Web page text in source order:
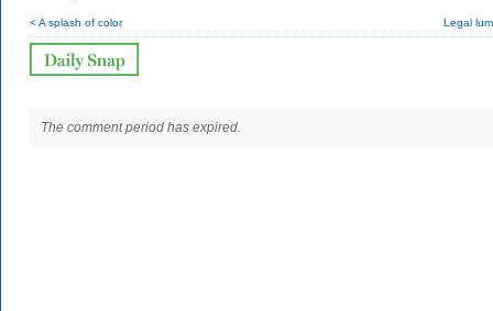
< A splash of color Legal
The comment period has expired.